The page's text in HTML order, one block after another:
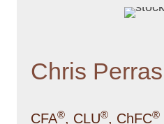
Chris Perras
CFA®, CLU®, ChFC®